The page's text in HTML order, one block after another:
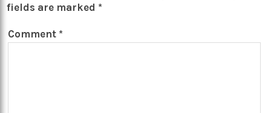
fields are marked *
Comment *